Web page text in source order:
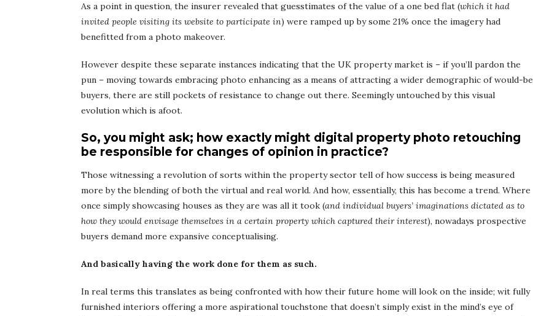
As a point in question, the insurer revealed that guesstimates of the value of a one bed flat (which it had
invited people visiting its website to participate in) were ramped up by some 21% once the imagery had
benefitted from a photo makeover.
However despite these separate instances indicating that the UK property market is – if you’ll pardon the
pun – moving towards embracing photo enhancing as a means of attracting a wider demographic of would-be
buyers, there are still pockets of resistance to change out there. Seemingly untouched by this visual
evolution which is afoot.
So, you might ask; how exactly might digital property photo retouching
be responsible for changes of opinion in practice?
Those witnessing a revolution of sorts within the property sector tell of how success is being measured
more by the blending of both the virtual and real world. And how, essentially, this has become a trend. Where
once simply showcasing houses as they are was all it took (and individual buyers’ imaginations dictated as to
how they would envisage themselves in a certain property which captured their interest), nowadays prospective
buyers demand more expansive conceptualising.
And basically having the work done for them as such.
In real terms this translates as being confronted with how their future home will look on the inside; wit fully
furnished interiors offering a more aspirational touchstone that doesn’t simply exist in the mind’s eye of